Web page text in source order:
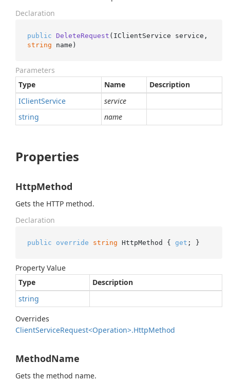
Declaration
public DeleteRequest (
string name )
Parameters
Type
Name
Description
IClientService
service
string
name
Properties
HttpMethod
Gets the HTTP method.
Declaration
public override string HttpMethod { get ; }
Property Value
Type
Description
string
Overrides
ClientServiceRequest<Operation>.HttpMethod
MethodName
Gets the method name.